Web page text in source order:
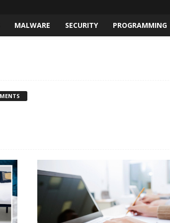
MALWARE SECURITY PROGRAMMING